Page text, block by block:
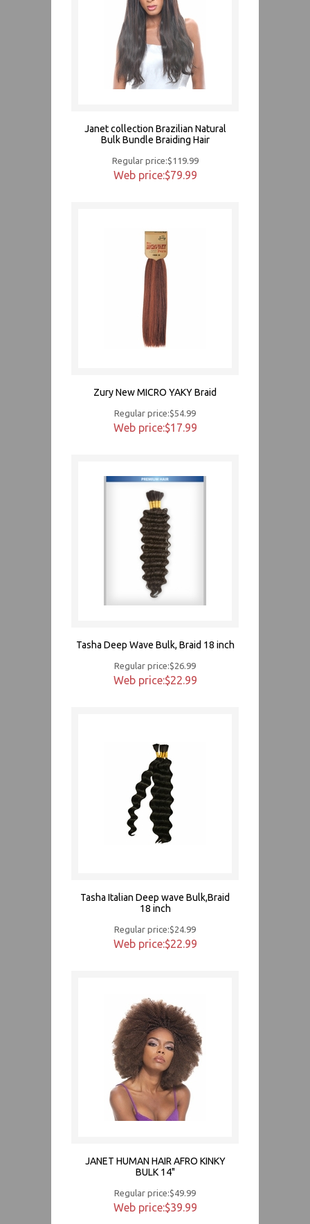
Janet collection Brazilian Natural
Bulk Bundle Braiding Hair
Regular price:$119.99
Web price:$79.99
Zury New MICRO YAKY Braid
Regular price:$54.99
Web price:$17.99
Tasha Deep Wave Bulk, Braid 18 inch
Regular price:$26.99
Web price:$22.99
Tasha Italian Deep wave Bulk,Braid
18 inch
Regular price:$24.99
Web price:$22.99
JANET HUMAN HAIR AFRO KINKY
BULK 14"
Regular price:$49.99
Web price:$39.99